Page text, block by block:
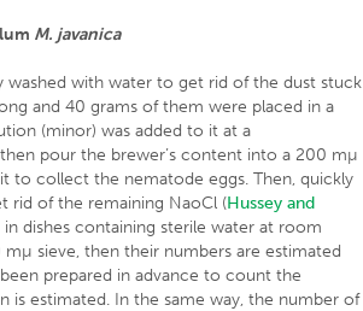
M. javanica
with water to get rid of the dust stuck
and 40 grams of them were placed in a
(minor) was added to it at a
pour the brewer’s content into a 200 mµ
to collect the nematode eggs. Then, quickly
rid of the remaining NaoCl (Hussey and
dishes containing sterile water at room
sieve, then their numbers are estimated
prepared in advance to count the
estimated. In the same way, the number of